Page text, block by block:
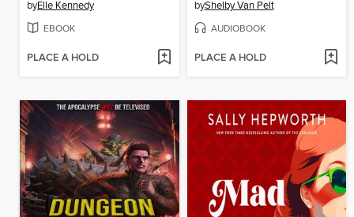
byElle Kennedy
EBOOK
PLACE A HOLD
byShelby Van Pelt
AUDIOBOOK
PLACE A HOLD